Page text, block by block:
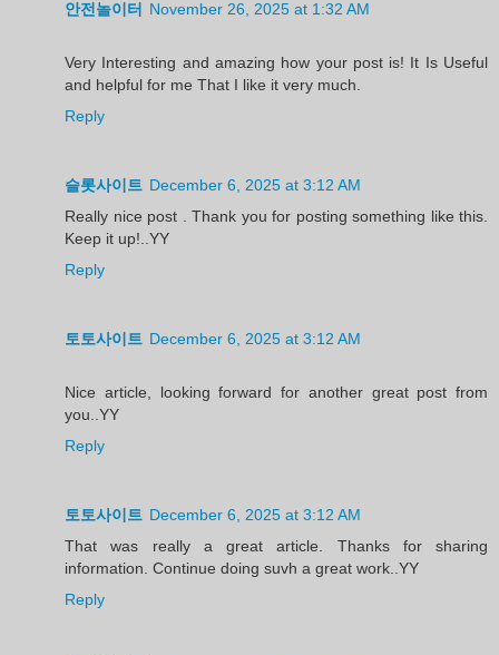
안전놀이터 November 26, 2025 at 1:32 AM
Very Interesting and amazing how your post is! It Is Useful
and helpful for me That I like it very much.
Reply
슬롯사이트 December 6, 2025 at 3:12 AM
Really nice post . Thank you for posting something like this.
Keep it up!..YY
Reply
토토사이트 December 6, 2025 at 3:12 AM
Nice article, looking forward for another great post from
you..YY
Reply
토토사이트 December 6, 2025 at 3:12 AM
That was really a great article. Thanks for sharing
information. Continue doing suvh a great work..YY
Reply